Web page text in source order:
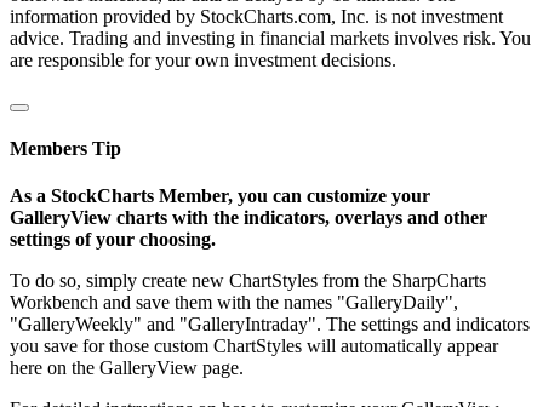
information provided by StockCharts.com, Inc. is not investment
advice. Trading and investing in financial markets involves risk. You
are responsible for your own investment decisions.
Members Tip
As a StockCharts Member, you can customize your
GalleryView charts with the indicators, overlays and other
settings of your choosing.
To do so, simply create new ChartStyles from the SharpCharts
Workbench and save them with the names "GalleryDaily",
"GalleryWeekly" and "GalleryIntraday". The settings and indicators
you save for those custom ChartStyles will automatically appear
here on the GalleryView page.